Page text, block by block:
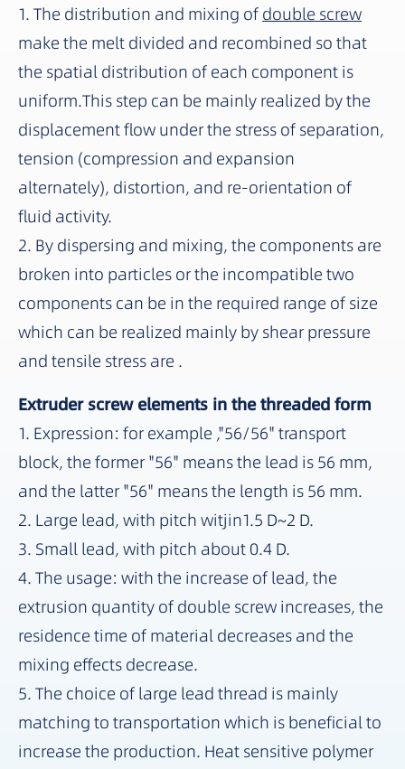
1. The distribution and mixing of double screw
make the melt divided and recombined so that
the spatial distribution of each component is
uniform.This step can be mainly realized by the
displacement flow under the stress of separation,
tension (compression and expansion
alternately), distortion, and re-orientation of
fluid activity.
2. By dispersing and mixing, the components are
broken into particles or the incompatible two
components can be in the required range of size
which can be realized mainly by shear pressure
and tensile stress are .
Extruder screw elements in the threaded form
1. Expression: for example ,"56/56" transport
block, the former "56" means the lead is 56 mm,
and the latter "56" means the length is 56 mm.
2. Large lead, with pitch witjin1.5 D~2 D.
3. Small lead, with pitch about 0.4 D.
4. The usage: with the increase of lead, the
extrusion quantity of double screw increases, the
residence time of material decreases and the
mixing effects decrease.
5. The choice of large lead thread is mainly
matching to transportation which is beneficial to
increase the production. Heat sensitive polymer